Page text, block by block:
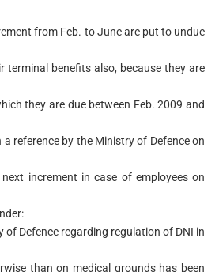
from Feb. to June are put to undue
terminal benefits also, because they are
they are due between Feb. 2009 and
reference by the Ministry of Defence on
increment in case of employees on
of Defence regarding regulation of DNI in
than on medical grounds has been